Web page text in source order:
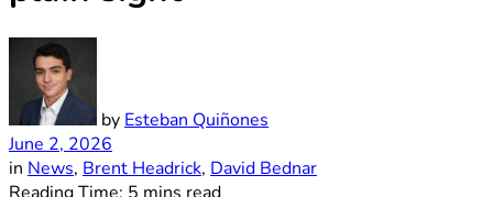
by Esteban Quiñones
June 2, 2026
in News, Brent Headrick, David Bednar